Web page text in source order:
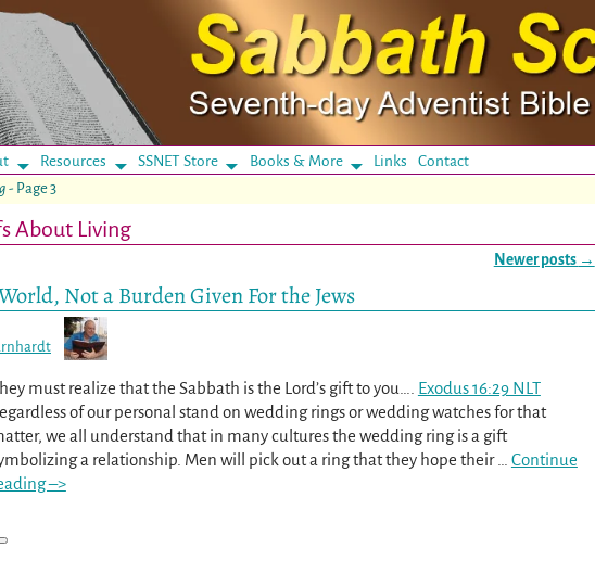
Resources SSNET Store Books & More LinksContact
- Page 3
About Living
Newer posts →
Not a Burden Given For the Jews
must realize that the Sabbath is the Lord’s gift to you…. Exodus 16:29 NLT
of our personal stand on wedding rings or wedding watches for that
we all understand that in many cultures the wedding ring is a gift
a relationship. Men will pick out a ring that they hope their
Continue
–>